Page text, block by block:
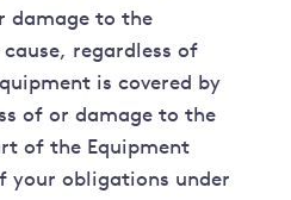
damage to the
regardless of
is covered by
of or damage to the
of the Equipment
your obligations under